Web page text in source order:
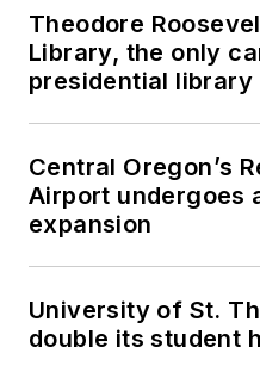
Theodore
Library, the only
presidential
Central Oregon’s
Airport undergoes
expansion
University of St.
double its student